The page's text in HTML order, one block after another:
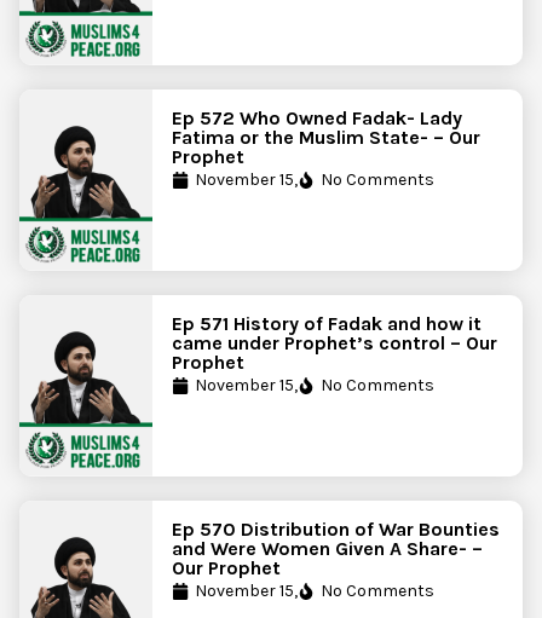
Ep 572 Who Owned Fadak- Lady
Fatima or the Muslim State- – Our
Prophet
November 15, No Comments
Ep 571 History of Fadak and how it
came under Prophet’s control – Our
Prophet
November 15, No Comments
Ep 570 Distribution of War Bounties
and Were Women Given A Share- –
Our Prophet
November 15, No Comments